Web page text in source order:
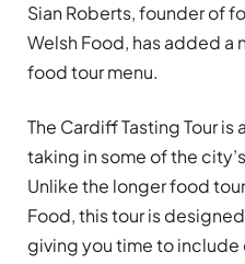
Sian Roberts, founder of
Welsh Food, has added a
food tour menu.
The Cardiff Tasting Tour
taking in some of the
Unlike the longer food
Food, this tour is
giving you time to include